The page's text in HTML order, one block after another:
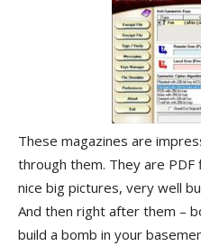
These magazines are
through them. They are
nice big pictures, very well
And then right after them –
build a bomb in your